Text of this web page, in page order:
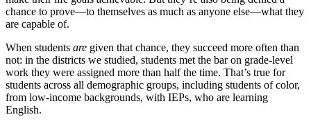
chance to prove—to themselves as much as anyone else—what they
are capable of.
When students are given that chance, they succeed more often than
not: in the districts we studied, students met the bar on grade-level
work they were assigned more than half the time. That’s true for
students across all demographic groups, including students of color,
from low-income backgrounds, with IEPs, who are learning
English.